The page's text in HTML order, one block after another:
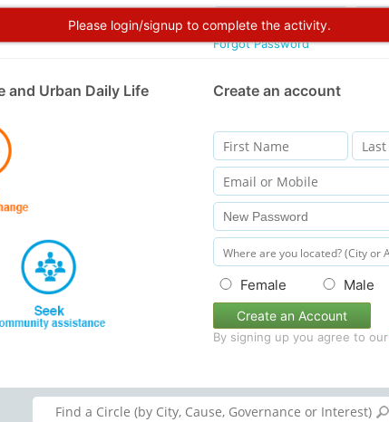
Please login/signup to complete the activity.
Forgot Password
and Urban Daily Life Create an account
Female Male
Create an Account
By signing up you agree to our